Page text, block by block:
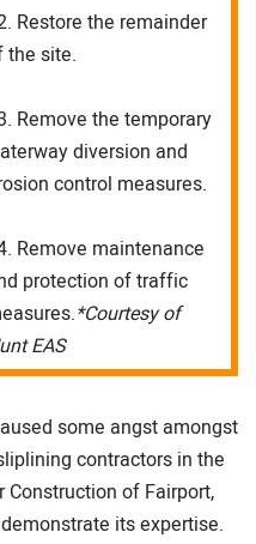
Restore the remainder
the site.
Remove the temporary
diversion and
control measures.
Remove maintenance
protection of traffic
*Courtesy of
EAS
some angst amongst
contractors in the
Construction of Fairport,
its expertise.